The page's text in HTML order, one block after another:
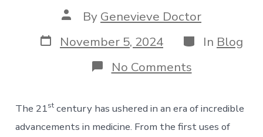
Post
author
By Genevieve Doctor
Post
date
November 5, 2024 Categories
In Blog
No Commentson
The
Landscape
of
CRISPR
The 21stcentury has ushered in an era of incredible
advancements in medicine. From the first uses of